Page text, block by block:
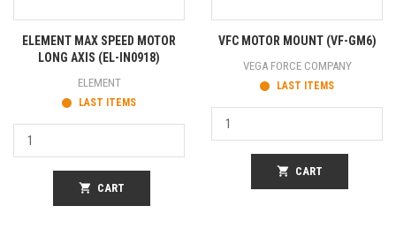
ELEMENT MAX SPEED MOTOR
LONG AXIS (EL-IN0918)
ELEMENT
LAST ITEMS
shopping_cart CART
VFC MOTOR MOUNT (VF-GM6)
VEGA FORCE COMPANY
LAST ITEMS
shopping_cart CART